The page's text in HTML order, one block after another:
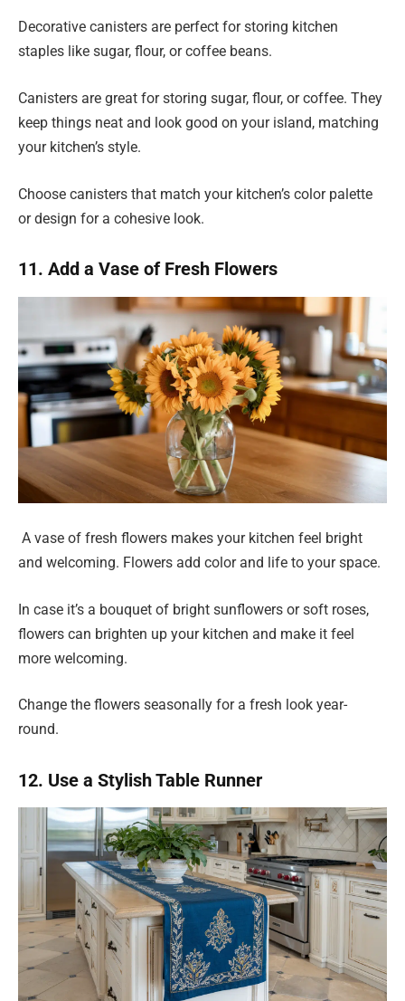
Decorative canisters are perfect for storing kitchen
staples like sugar, flour, or coffee beans.
Canisters are great for storing sugar, flour, or coffee. They
keep things neat and look good on your island, matching
your kitchen’s style.
Choose canisters that match your kitchen’s color palette
or design for a cohesive look.
11. Add a Vase of Fresh Flowers
A vase of fresh flowers makes your kitchen feel bright
and welcoming. Flowers add color and life to your space.
In case it’s a bouquet of bright sunflowers or soft roses,
flowers can brighten up your kitchen and make it feel
more welcoming.
Change the flowers seasonally for a fresh look year-
round.
12. Use a Stylish Table Runner